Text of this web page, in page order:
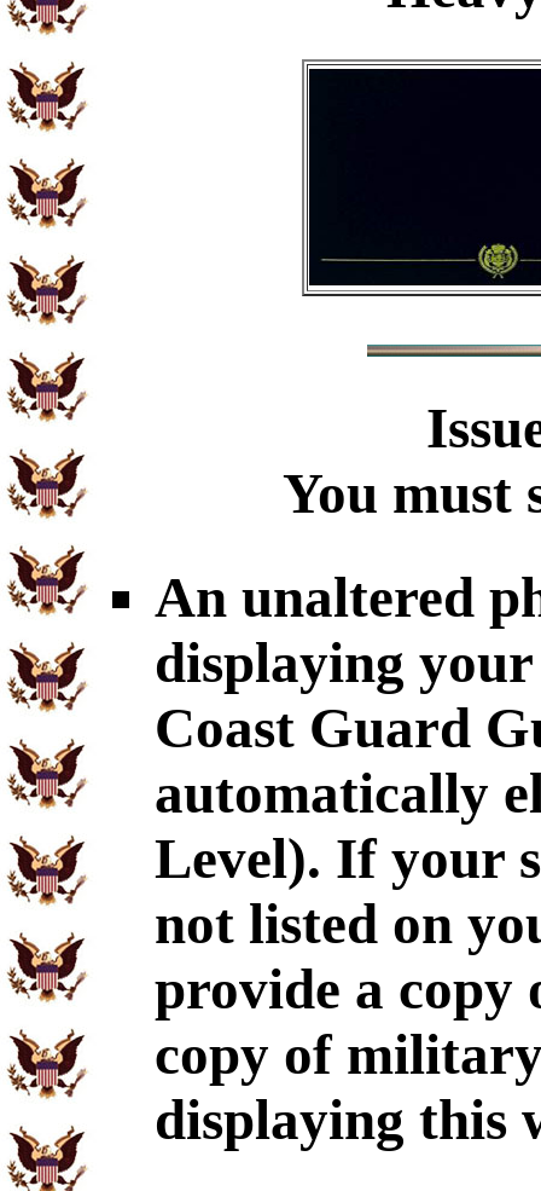
You must
An unaltered
displaying
Coast Guard
automatically
Level). If your
not listed on
provide a copy
copy of
displaying this